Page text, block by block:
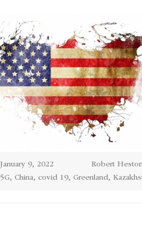
January 9, 2022
Robert
5G, China, covid 19, Greenland,